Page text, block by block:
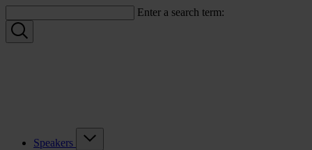
Enter a search term:
Speakers